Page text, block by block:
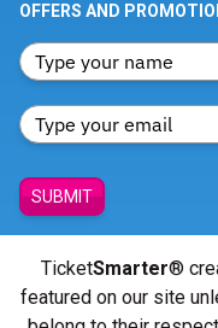
OFFERS AND
SUBMIT
TicketSmarter®
featured on our site